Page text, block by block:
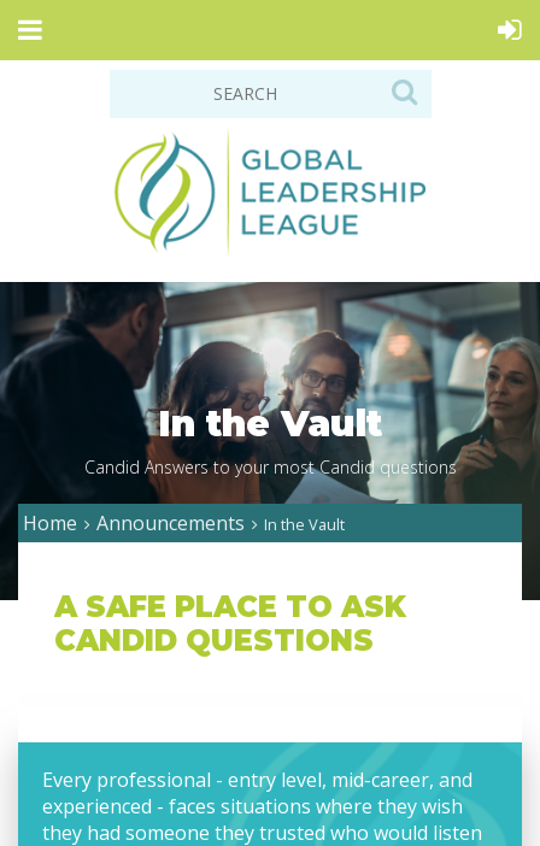
In the Vault
Candid Answers to your most Candid questions
Home Announcements In the Vault
A SAFE PLACE TO ASK
CANDID QUESTIONS
Every professional - entry level, mid-career, and
experienced - faces situations where they wish
they had someone they trusted who would listen